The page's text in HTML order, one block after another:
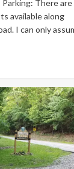
There are
available along
I can only